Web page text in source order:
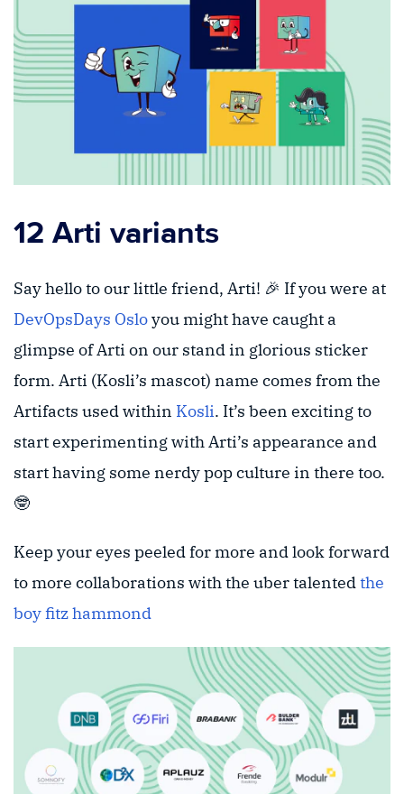
12 Arti variants
Say hello to our little friend, Arti! 🎉 If you were at
DevOpsDays Osloyou might have caught a
glimpse of Arti on our stand in glorious sticker
form. Arti (Kosli’s mascot) name comes from the
Artifacts used within Kosli. It’s been exciting to
start experimenting with Arti’s appearance and
start having some nerdy pop culture in there too.
🤓
Keep your eyes peeled for more and look forward
to more collaborations with the uber talentedthe
boy fitz hammond